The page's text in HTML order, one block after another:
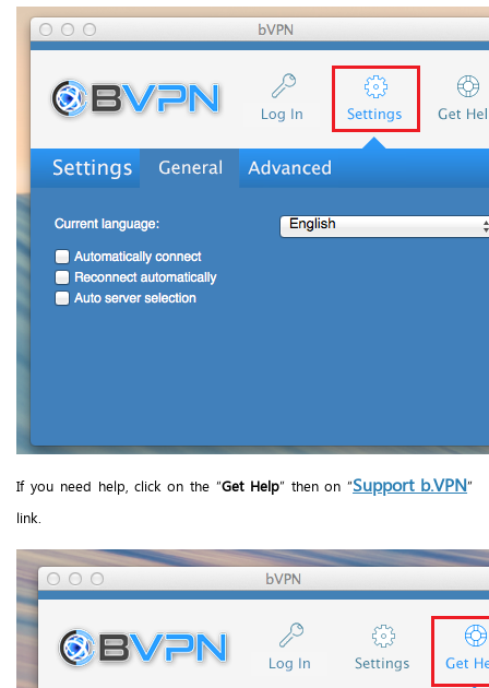
If you need help, click on the “Get Help” then on “Support b.VPN”
link.